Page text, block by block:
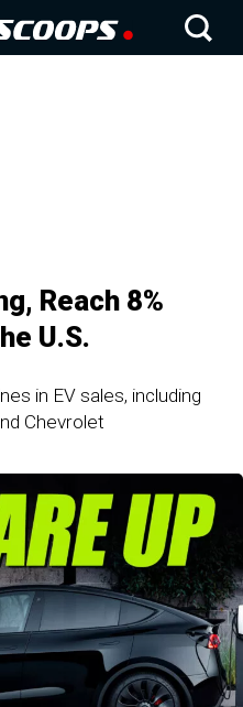
Reach 8%
U.S.
in EV sales, including
Chevrolet